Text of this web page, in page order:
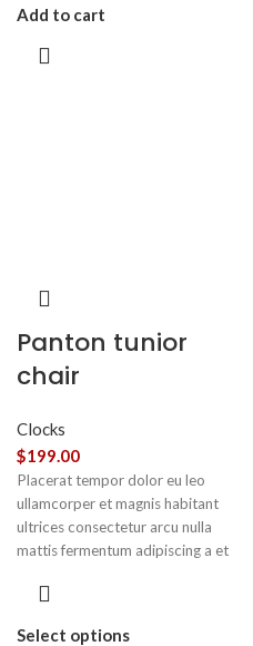
Add to cart
Panton tunior
chair
Clocks
$199.00
Placerat tempor dolor eu leo
ullamcorper et magnis habitant
ultrices consectetur arcu nulla
mattis fermentum adipiscing a et
eget vestibulum.
Select options